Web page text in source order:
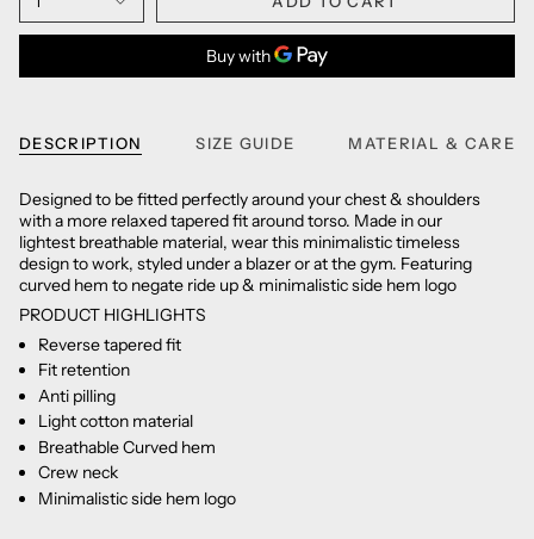
DESCRIPTION SIZE GUIDE MATERIAL & CARE
Designed to be fitted perfectly around your chest & shoulders
with a more relaxed tapered fit around torso. Made in our
lightest breathable material, wear this minimalistic timeless
design to work, styled under a blazer or at the gym. Featuring
curved hem to negate ride up & minimalistic side hem logo
PRODUCT HIGHLIGHTS
Reverse tapered fit
Fit retention
Anti pilling
Light cotton material
Breathable Curved hem
Crew neck
Minimalistic side hem logo